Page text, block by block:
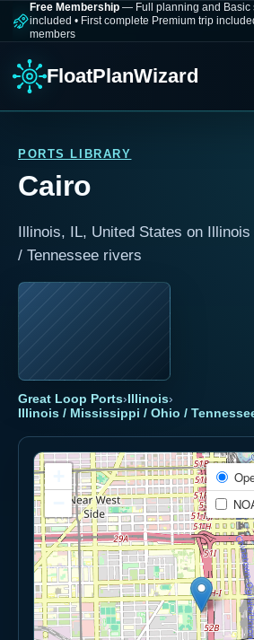
Free Membership — Full planning and Basic
included • First complete Premium trip
members
FloatPlanWizard
PORTS LIBRARY
Cairo
Illinois, IL, United States on
/ Tennessee rivers
Great Loop Ports›Illinois›
Illinois / Mississippi / Ohio /